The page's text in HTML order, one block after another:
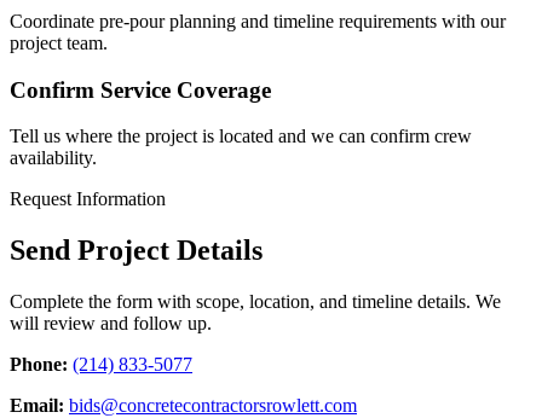
Coordinate pre-pour planning and timeline requirements with our
project team.
Confirm Service Coverage
Tell us where the project is located and we can confirm crew
availability.
Request Information
Send Project Details
Complete the form with scope, location, and timeline details. We
will review and follow up.
Phone: (214) 833-5077
Email: bids@concretecontractorsrowlett.com